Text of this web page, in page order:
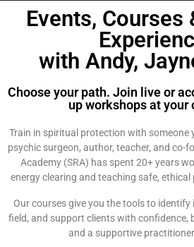
Events, Courses
with Andy,
Choose your path. Join live or
up workshops at your
Train in spiritual protection with someone
psychic surgeon, author, teacher, and co-
Academy (SRA) has spent 20+ years
energy clearing and teaching safe,
Our courses give you the tools to
field, and support clients with confidence,
and a supportive